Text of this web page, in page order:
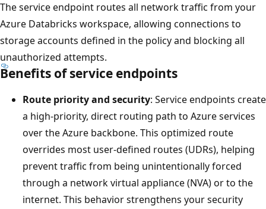
The service endpoint routes all network traffic from your
Azure Databricks workspace, allowing connections to
storage accounts defined in the policy and blocking all
unauthorized attempts.
Benefits of service endpoints
Route priority and security: Service endpoints create
a high-priority, direct routing path to Azure services
over the Azure backbone. This optimized route
overrides most user-defined routes (UDRs), helping
prevent traffic from being unintentionally forced
through a network virtual appliance (NVA) or to the
internet. This behavior strengthens your security